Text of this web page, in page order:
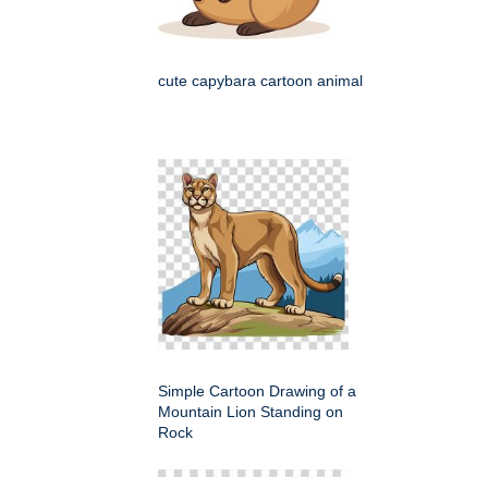
cute capybara cartoon animal
Simple Cartoon Drawing of a
Mountain Lion Standing on
Rock